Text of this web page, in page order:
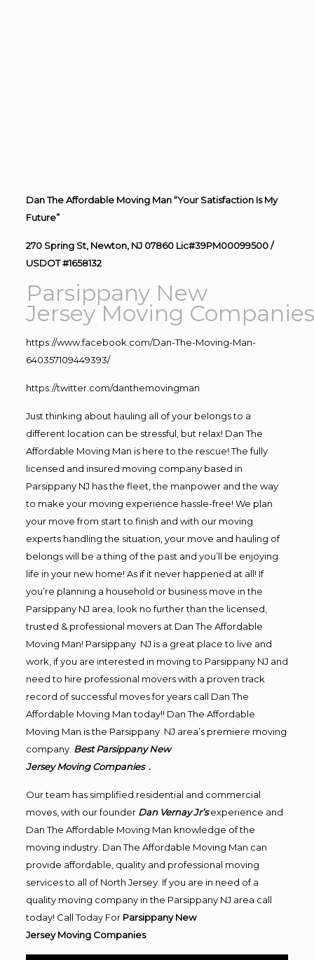
Dan The Affordable Moving Man “Your Satisfaction Is My
Future”
270 Spring St, Newton, NJ 07860 Lic#39PM00099500 /
USDOT #1658132
Parsippany New
Jersey Moving Companies
https://www.facebook.com/Dan-The-Moving-Man-
640357109449393/
https://twitter.com/danthemovingman
Just thinking about hauling all of your belongs to a
different location can be stressful, but relax! Dan The
Affordable Moving Man is here to the rescue! The fully
licensed and insured moving company based in
Parsippany NJ has the fleet, the manpower and the way
to make your moving experience hassle-free! We plan
your move from start to finish and with our moving
experts handling the situation, your move and hauling of
belongs will be a thing of the past and you’ll be enjoying
life in your new home! As if it never happened at all! If
you’re planning a household or business move in the
Parsippany NJ area, look no further than the licensed,
trusted & professional movers at Dan The Affordable
Moving Man! Parsippany NJ is a great place to live and
work, if you are interested in moving to Parsippany NJ and
need to hire professional movers with a proven track
record of successful moves for years call Dan The
Affordable Moving Man today!! Dan The Affordable
Moving Man is the Parsippany NJ area’s premiere moving
company. Best Parsippany New
Jersey Moving Companies .
Our team has simplified residential and commercial
moves, with our founder Dan Vernay Jr’s experience and
Dan The Affordable Moving Man knowledge of the
moving industry. Dan The Affordable Moving Man can
provide affordable, quality and professional moving
services to all of North Jersey. If you are in need of a
quality moving company in the Parsippany NJ area call
today! Call Today For Parsippany New
Jersey Moving Companies